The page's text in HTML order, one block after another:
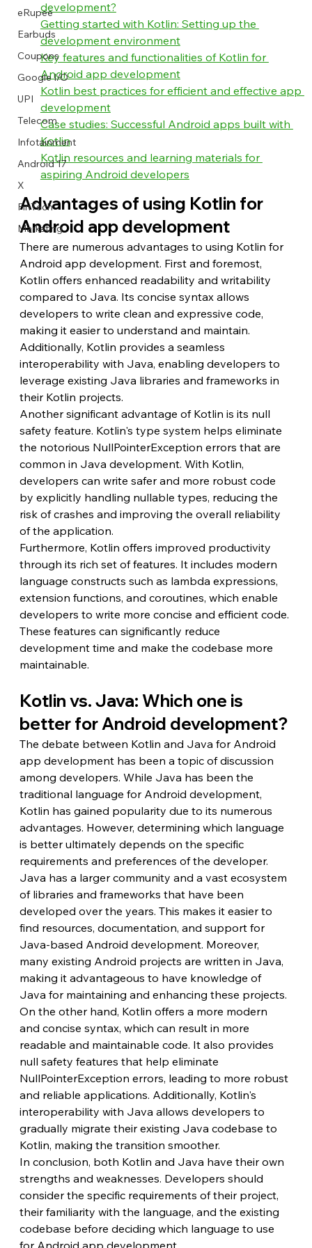
eRupee
Earbuds
Coupons
Google I/O
UPI
Telecom
Infotainment
Android 17
X
FinTech
Marketing
development?
Getting started with Kotlin: Setting up the
development environment
Key features and functionalities of Kotlin for
Android app development
Kotlin best practices for efficient and effective app
development
Case studies: Successful Android apps built with
Kotlin
Kotlin resources and learning materials for
aspiring Android developers
Advantages of using Kotlin for
Android app development
There are numerous advantages to using Kotlin for
Android app development. First and foremost,
Kotlin offers enhanced readability and writability
compared to Java. Its concise syntax allows
developers to write clean and expressive code,
making it easier to understand and maintain.
Additionally, Kotlin provides a seamless
interoperability with Java, enabling developers to
leverage existing Java libraries and frameworks in
their Kotlin projects.
Another significant advantage of Kotlin is its null
safety feature. Kotlin's type system helps eliminate
the notorious NullPointerException errors that are
common in Java development. With Kotlin,
developers can write safer and more robust code
by explicitly handling nullable types, reducing the
risk of crashes and improving the overall reliability
of the application.
Furthermore, Kotlin offers improved productivity
through its rich set of features. It includes modern
language constructs such as lambda expressions,
extension functions, and coroutines, which enable
developers to write more concise and efficient code.
These features can significantly reduce
development time and make the codebase more
maintainable.
Kotlin vs. Java: Which one is
better for Android development?
The debate between Kotlin and Java for Android
app development has been a topic of discussion
among developers. While Java has been the
traditional language for Android development,
Kotlin has gained popularity due to its numerous
advantages. However, determining which language
is better ultimately depends on the specific
requirements and preferences of the developer.
Java has a larger community and a vast ecosystem
of libraries and frameworks that have been
developed over the years. This makes it easier to
find resources, documentation, and support for
Java-based Android development. Moreover,
many existing Android projects are written in Java,
making it advantageous to have knowledge of
Java for maintaining and enhancing these projects.
On the other hand, Kotlin offers a more modern
and concise syntax, which can result in more
readable and maintainable code. It also provides
null safety features that help eliminate
NullPointerException errors, leading to more robust
and reliable applications. Additionally, Kotlin's
interoperability with Java allows developers to
gradually migrate their existing Java codebase to
Kotlin, making the transition smoother.
In conclusion, both Kotlin and Java have their own
strengths and weaknesses. Developers should
consider the specific requirements of their project,
their familiarity with the language, and the existing
codebase before deciding which language to use
for Android app development.